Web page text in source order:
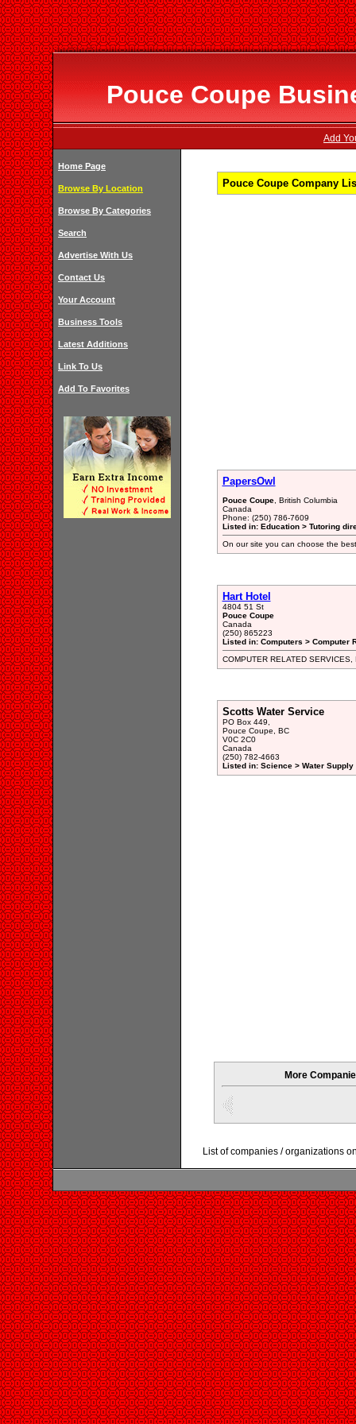
Pouce Coupe
Add
Home Page
Browse By Location
Browse By Categories
Search
Advertise With Us
Contact Us
Your Account
Business Tools
Latest Additions
Link To Us
Add To Favorites
Pouce Coupe Company
PapersOwl
Pouce Coupe, British Columbia
Canada
Phone: (250) 786-7609
Listed in: Education > Tutoring
On our site you can choose the
Hart Hotel
4804 51 St
Pouce Coupe
Canada
(250) 865223
Listed in: Computers > Computer
COMPUTER RELATED SERVICES,
Scotts Water Service
PO Box 449,
Pouce Coupe, BC
V0C 2C0
Canada
(250) 782-4663
Listed in: Science > Water
More
List of companies / organizations